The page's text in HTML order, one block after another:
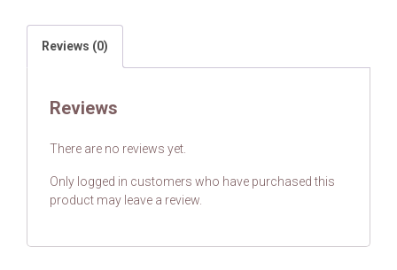
Reviews (0)
Reviews
There are no reviews yet.
Only logged in customers who have purchased this
product may leave a review.